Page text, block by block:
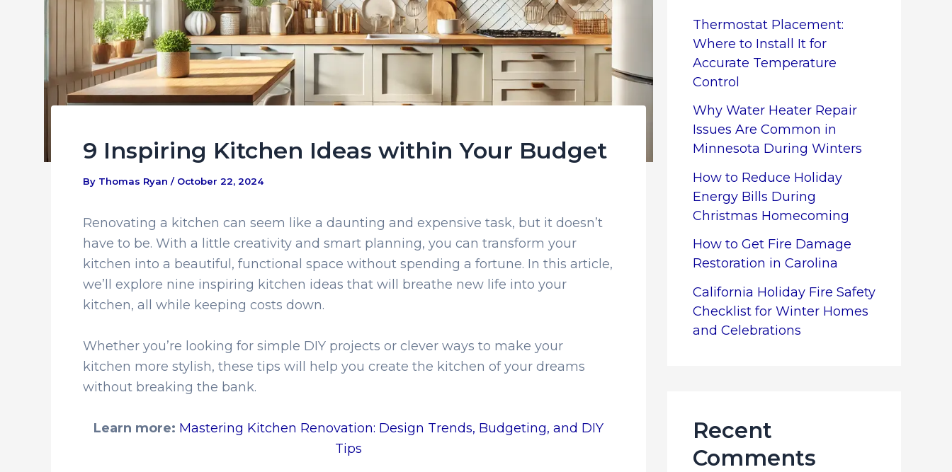
9 Inspiring Kitchen Ideas within Your Budget
By Thomas Ryan / October 22, 2024
Renovating a kitchen can seem like a daunting and expensive task, but it doesn’t
have to be. With a little creativity and smart planning, you can transform your
kitchen into a beautiful, functional space without spending a fortune. In this article,
we’ll explore nine inspiring kitchen ideas that will breathe new life into your
kitchen, all while keeping costs down.
Whether you’re looking for simple DIY projects or clever ways to make your
kitchen more stylish, these tips will help you create the kitchen of your dreams
without breaking the bank.
Learn more: Mastering Kitchen Renovation: Design Trends, Budgeting, and DIY
Tips
Thermostat Placement:
Where to Install It for
Accurate Temperature
Control
Why Water Heater Repair
Issues Are Common in
Minnesota During Winters
How to Reduce Holiday
Energy Bills During
Christmas Homecoming
How to Get Fire Damage
Restoration in Carolina
California Holiday Fire Safety
Checklist for Winter Homes
and Celebrations
Recent
Comments